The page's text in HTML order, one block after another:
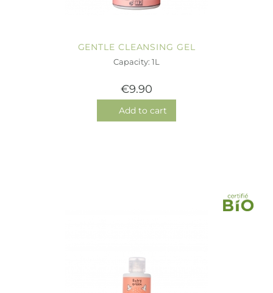
GENTLE CLEANSING GEL
Capacity: 1L
€9.90
Add to cart